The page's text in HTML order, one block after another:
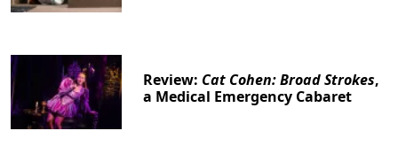
Review: Cat Cohen: Broad Strokes,
a Medical Emergency Cabaret